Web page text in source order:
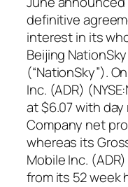
definitive
interest in its
Beijing
(“NationSky”).
Inc. (ADR)
at $6.07 with
Company net
whereas its
Mobile Inc.
from its 52 week